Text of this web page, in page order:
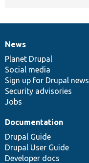
News
items
News
Planet Drupal
Social media
Sign up for Drupal news
Security advisories
Jobs
Our
community
Documentation
Documentation
Drupal Guide
Drupal User Guide
Developer docs
Drupal
code
base
Governance
of
community